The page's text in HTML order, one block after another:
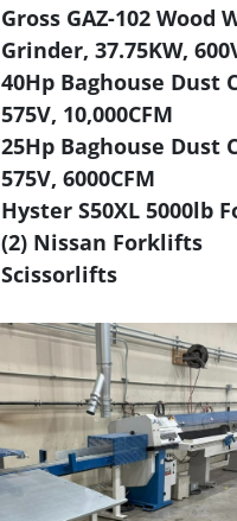
Gross GAZ-102 Wood
Grinder, 37.75KW,
40Hp Baghouse Dust
575V, 10,000CFM
25Hp Baghouse Dust
575V, 6000CFM
Hyster S50XL 5000lb
(2) Nissan Forklifts
Scissorlifts